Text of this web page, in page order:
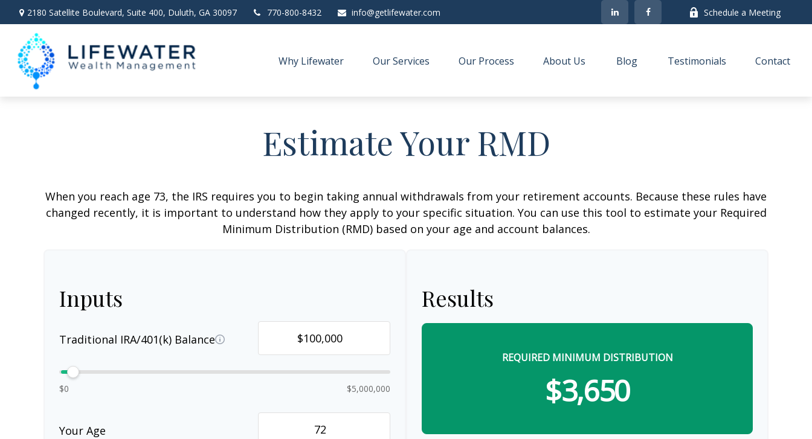
2180 Satellite Boulevard, Suite 400, Duluth, GA 30097 770-800-8432 info@getlifewater.com Schedule a Meeting
Why Lifewater Our Services Our Process About Us Blog Testimonials Contact
Estimate Your RMD
When you reach age 73, the IRS requires you to begin taking annual withdrawals from your retirement accounts. Because these rules have
changed recently, it is important to understand how they apply to your specific situation. You can use this tool to estimate your Required
Minimum Distribution (RMD) based on your age and account balances.
Inputs
Traditional IRA/401(k) Balance
$0 $5,000,000
Your Age
Results
REQUIRED MINIMUM DISTRIBUTION
$3,650